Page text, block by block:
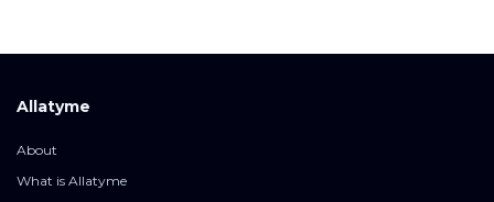
Allatyme
About
What is Allatyme